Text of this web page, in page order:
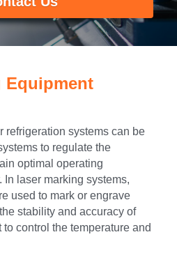
Chiller
Chiller
System
Chiller
-86℃
Recovery
Chemotherapy
Cryo Chill
Cooling
Equipment
refrigeration systems can be
to regulate the
optimal operating
In laser marking systems,
used to mark or engrave
stability and accuracy of
control the temperature and
Heat